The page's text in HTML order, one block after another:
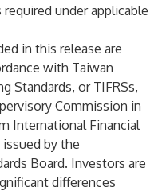
under applicable
in this release are
with Taiwan
Standards, or TIFRSs,
Commission in
International Financial
issued by the
Board. Investors are
differences